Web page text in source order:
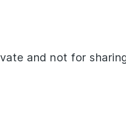
and not for